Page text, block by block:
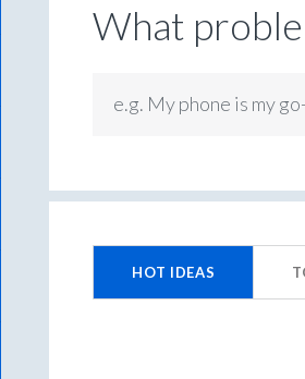
What
e.g. My phone is my
HOT IDEAS
existing